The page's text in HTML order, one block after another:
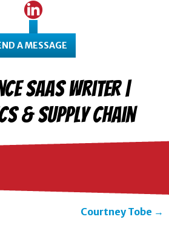
A MESSAGE
SaaS Writer |
& Supply Chain
Courtney Tobe →